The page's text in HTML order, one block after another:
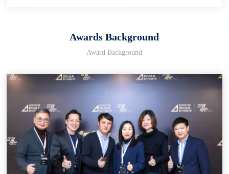
Awards Background
Award Background